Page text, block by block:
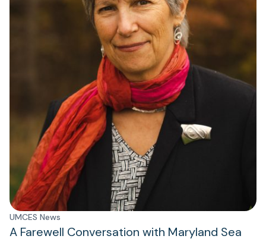
UMCES News
A Farewell Conversation with Maryland Sea